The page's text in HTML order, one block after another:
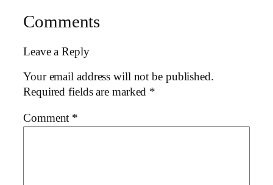
Comments
Leave a Reply
Your email address will not be published.
Required fields are marked *
Comment *